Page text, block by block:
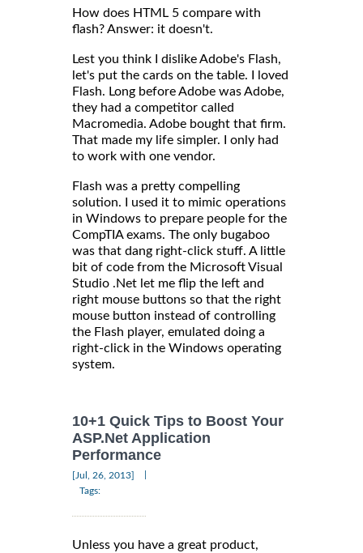
How does HTML 5 compare with
flash? Answer: it doesn't.
Lest you think I dislike Adobe's Flash,
let's put the cards on the table. I loved
Flash. Long before Adobe was Adobe,
they had a competitor called
Macromedia. Adobe bought that firm.
That made my life simpler. I only had
to work with one vendor.
Flash was a pretty compelling
solution. I used it to mimic operations
in Windows to prepare people for the
CompTIA exams. The only bugaboo
was that dang right-click stuff. A little
bit of code from the Microsoft Visual
Studio .Net let me flip the left and
right mouse buttons so that the right
mouse button instead of controlling
the Flash player, emulated doing a
right-click in the Windows operating
system.
10+1 Quick Tips to Boost Your
ASP.Net Application
Performance
[Jul, 26, 2013]
Tags:
Unless you have a great product,